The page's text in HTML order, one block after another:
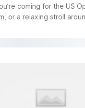
coming for the US
or a relaxing stroll
a welcoming
stay. These locations